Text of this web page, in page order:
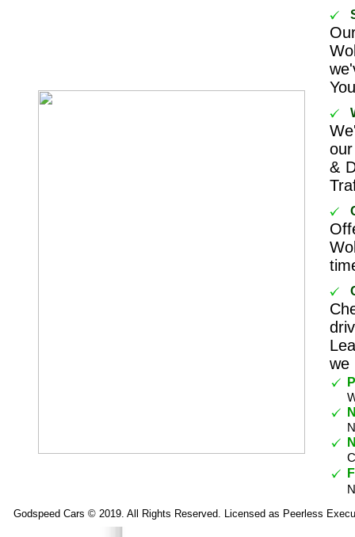
&
we
Godspeed Cars © 2019. All Rights Reserved. Licensed as Peerless